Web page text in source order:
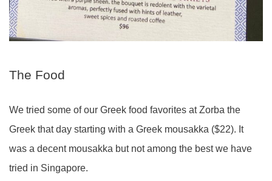
The Food
We tried some of our Greek food favorites at Zorba the
Greek that day starting with a Greek mousakka ($22). It
was a decent mousakka but not among the best we have
tried in Singapore.